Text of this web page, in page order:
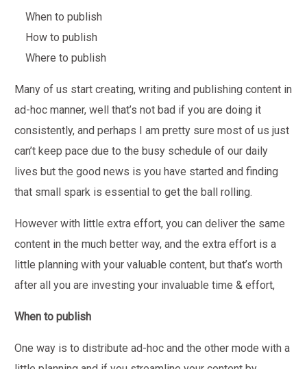
When to publish
How to publish
Where to publish
Many of us start creating, writing and publishing content in
ad-hoc manner, well that’s not bad if you are doing it
consistently, and perhaps I am pretty sure most of us just
can’t keep pace due to the busy schedule of our daily
lives but the good news is you have started and finding
that small spark is essential to get the ball rolling.
However with little extra effort, you can deliver the same
content in the much better way, and the extra effort is a
little planning with your valuable content, but that’s worth
after all you are investing your invaluable time & effort,
When to publish
One way is to distribute ad-hoc and the other mode with a